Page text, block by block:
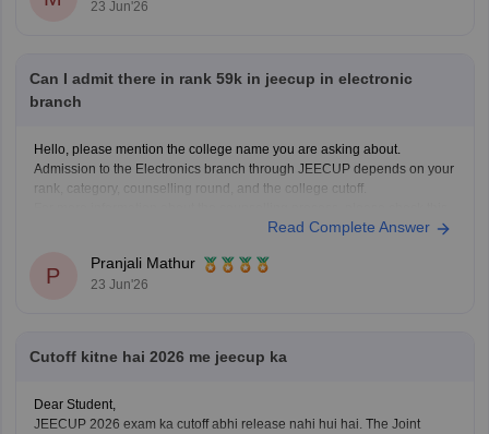
23 Jun'26
Can I admit there in rank 59k in jeecup in electronic
branch
Hello, please mention the college name you are asking about.
Admission to the Electronics branch through JEECUP depends on your
rank, category, counselling round, and the college cutoff.
Read Complete Answer
P
Pranjali Mathur
23 Jun'26
Cutoff kitne hai 2026 me jeecup ka
Dear Student,
JEECUP 2026 exam ka cutoff abhi release nahi hui hai. The Joint